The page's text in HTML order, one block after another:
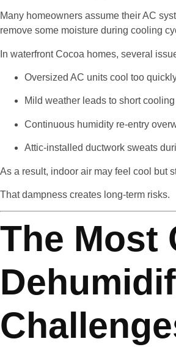
Many homeowners assume their AC
remove some moisture during cooling
In waterfront Cocoa homes, several
Oversized AC units cool too
Mild weather leads to short
Continuous humidity re-entry
Attic-installed ductwork sweats
As a result, indoor air may feel cool but
That dampness creates long-term risks.
The Most